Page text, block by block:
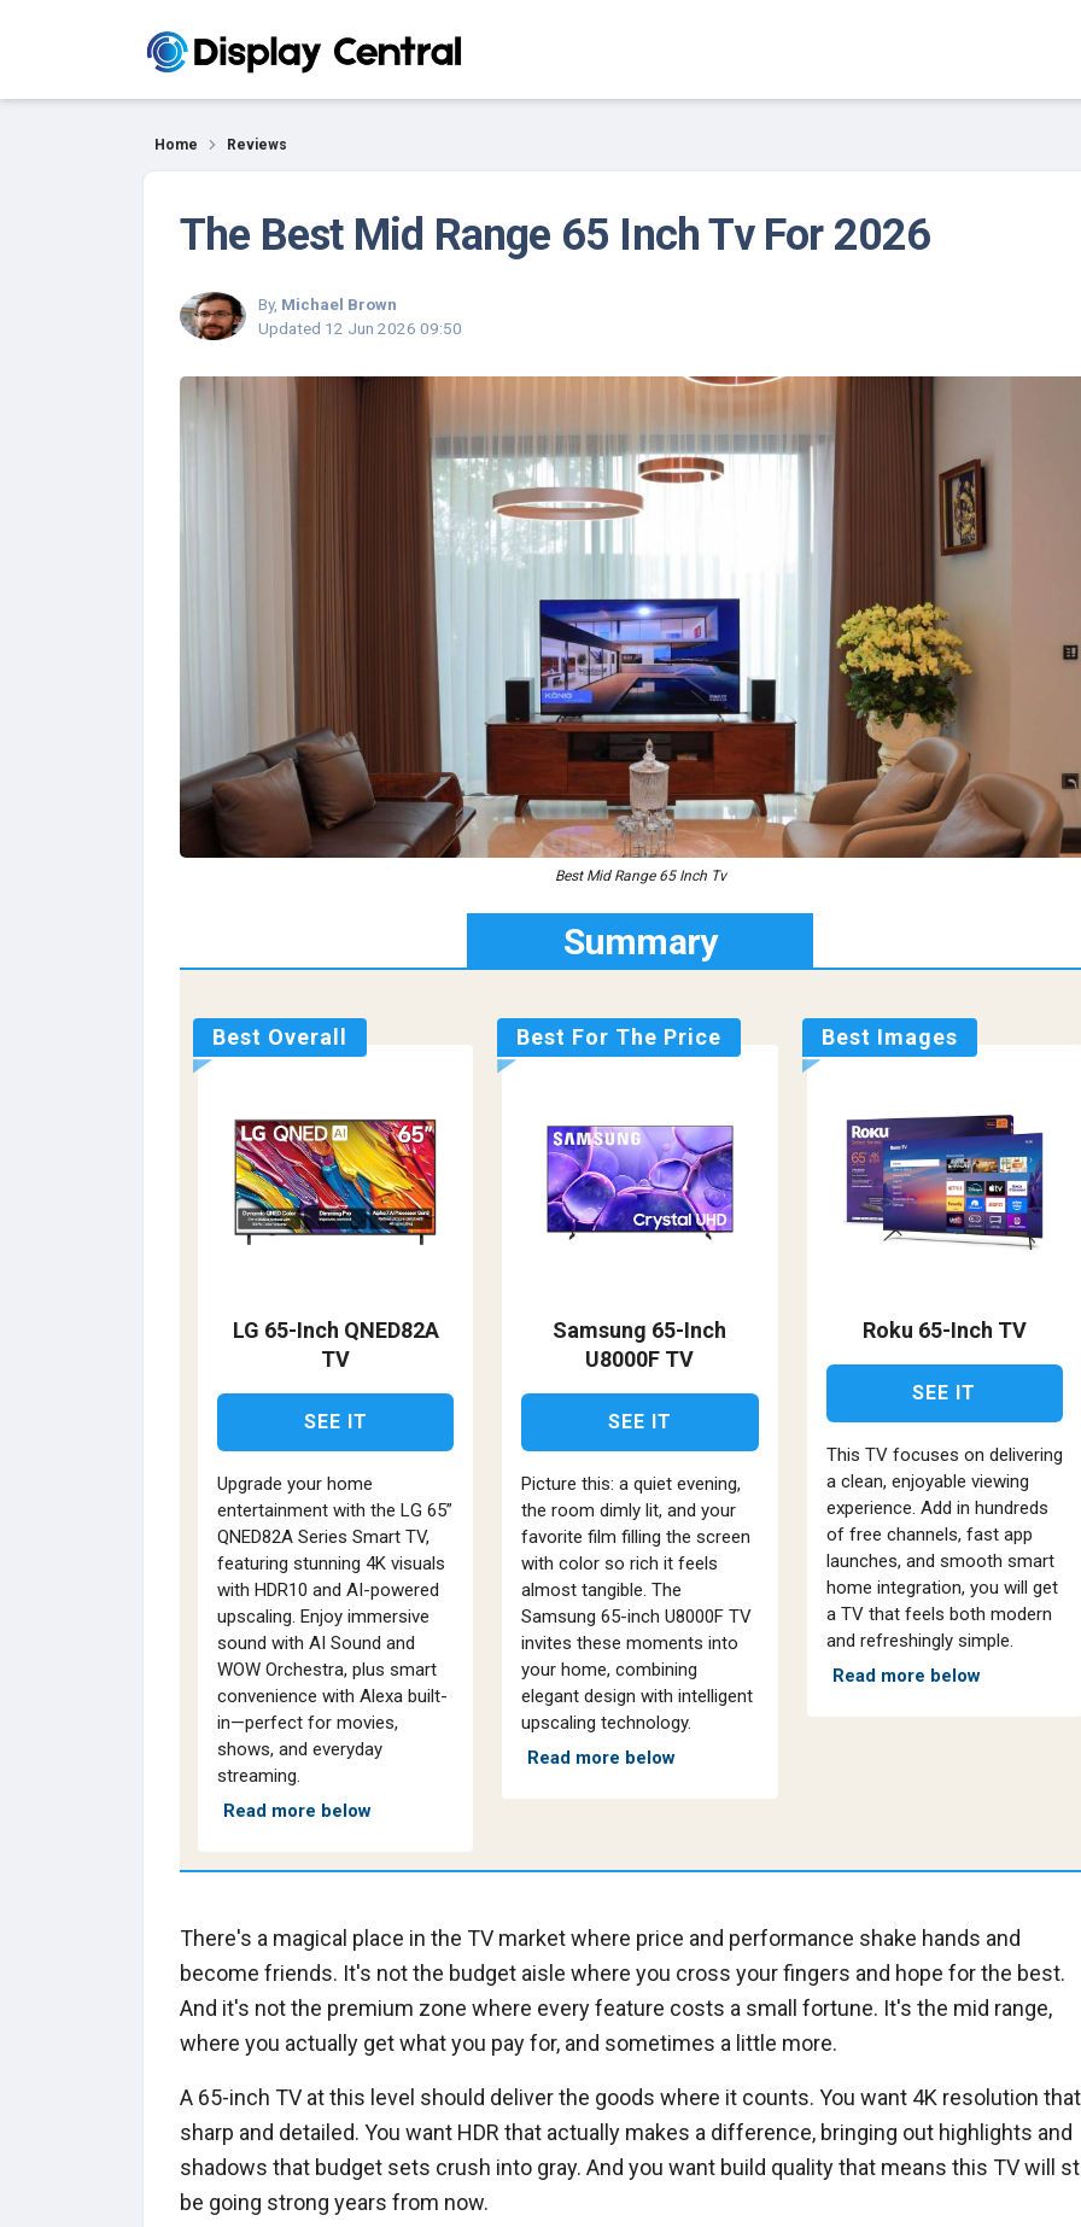
Reviews
Home Reviews
The Best Mid Range 65 Inch Tv For 2026
By, Michael Brown
Updated 12 Jun 2026 09:50
Best Mid Range 65 Inch Tv
Summary
Best Overall
LG 65-Inch QNED82A
TV
SEE IT
Upgrade your home
entertainment with the LG 65”
QNED82A Series Smart TV,
featuring stunning 4K visuals
with HDR10 and AI-powered
upscaling. Enjoy immersive
sound with AI Sound and
WOW Orchestra, plus smart
convenience with Alexa built-
in—perfect for movies,
shows, and everyday
streaming.
Read more below
Best For The Price
Samsung 65-Inch
U8000F TV
SEE IT
Picture this: a quiet evening,
the room dimly lit, and your
favorite film filling the screen
with color so rich it feels
almost tangible. The
Samsung 65-inch U8000F TV
invites these moments into
your home, combining
elegant design with intelligent
upscaling technology.
Read more below
Best Images
Roku 65-Inch TV
SEE IT
This TV focuses on delivering
a clean, enjoyable viewing
experience. Add in hundreds
of free channels, fast app
launches, and smooth smart
home integration, you will get
a TV that feels both modern
and refreshingly simple.
Read more below
There's a magical place in the TV market where price and performance shake hands and
become friends. It's not the budget aisle where you cross your fingers and hope for the best.
And it's not the premium zone where every feature costs a small fortune. It's the mid range,
where you actually get what you pay for, and sometimes a little more.
A 65-inch TV at this level should deliver the goods where it counts. You want 4K resolution
sharp and detailed. You want HDR that actually makes a difference, bringing out highlights and
shadows that budget sets crush into gray. And you want build quality that means this TV will
be going strong years from now.